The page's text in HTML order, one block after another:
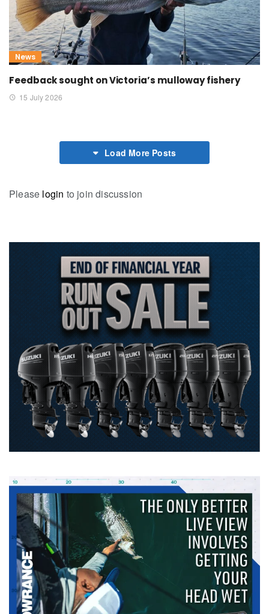
News
Feedback sought on Victoria’s mulloway fishery
15 July 2026
Load More Posts
Please login to join discussion